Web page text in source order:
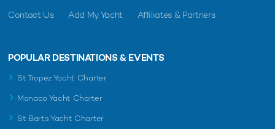
Contact Us Add My Yacht Affiliates & Partners
POPULAR DESTINATIONS & EVENTS
St Tropez Yacht Charter
Monaco Yacht Charter
St Barts Yacht Charter